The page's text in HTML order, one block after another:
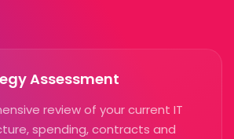
Assessment
review of your current IT
spending, contracts and